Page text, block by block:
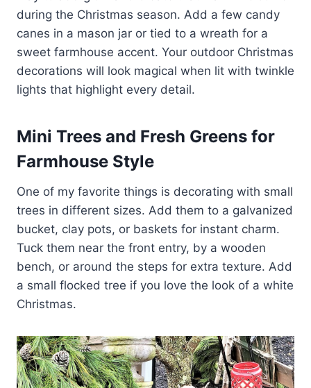
during the Christmas season. Add a few candy
canes in a mason jar or tied to a wreath for a
sweet farmhouse accent. Your outdoor Christmas
decorations will look magical when lit with twinkle
lights that highlight every detail.
Mini Trees and Fresh Greens for
Farmhouse Style
One of my favorite things is decorating with small
trees in different sizes. Add them to a galvanized
bucket, clay pots, or baskets for instant charm.
Tuck them near the front entry, by a wooden
bench, or around the steps for extra texture. Add
a small flocked tree if you love the look of a white
Christmas.